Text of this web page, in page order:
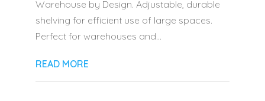
Warehouse by Design. Adjustable, durable
shelving for efficient use of large spaces.
Perfect for warehouses and...
READ MORE